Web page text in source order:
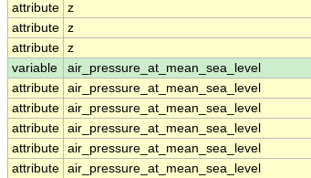
attribute z
attribute z
attribute z
variable
air_pressure_at_mean_sea_level
attribute air_pressure_at_mean_sea_level
attribute air_pressure_at_mean_sea_level
attribute air_pressure_at_mean_sea_level
attribute air_pressure_at_mean_sea_level
attribute air_pressure_at_mean_sea_level